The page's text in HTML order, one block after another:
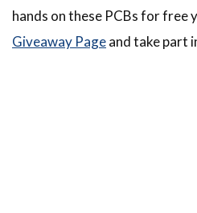
hands on these PCBs for free
Giveaway Pageand take part